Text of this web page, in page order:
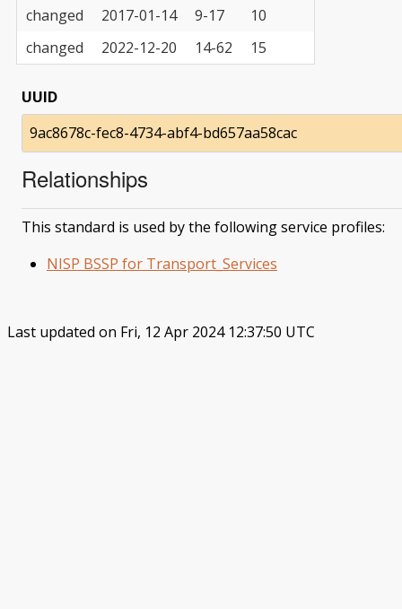
changed
2017-01-14 9-17
10
changed
2022-12-20 14-62 15
UUID
9ac8678c-fec8-4734-abf4-bd657aa58cac
Relationships
This standard is used by the following service profiles:
NISP BSSP for Transport_Services
Last updated on Fri, 12 Apr 2024 12:37:50 UTC